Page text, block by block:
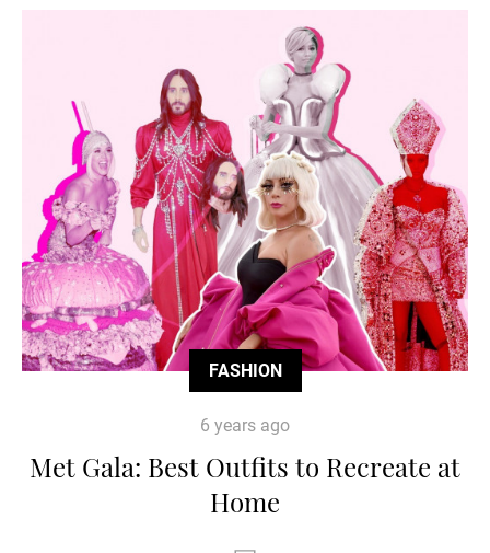
FASHION
6 years ago
Met Gala: Best Outfits to Recreate at
Home